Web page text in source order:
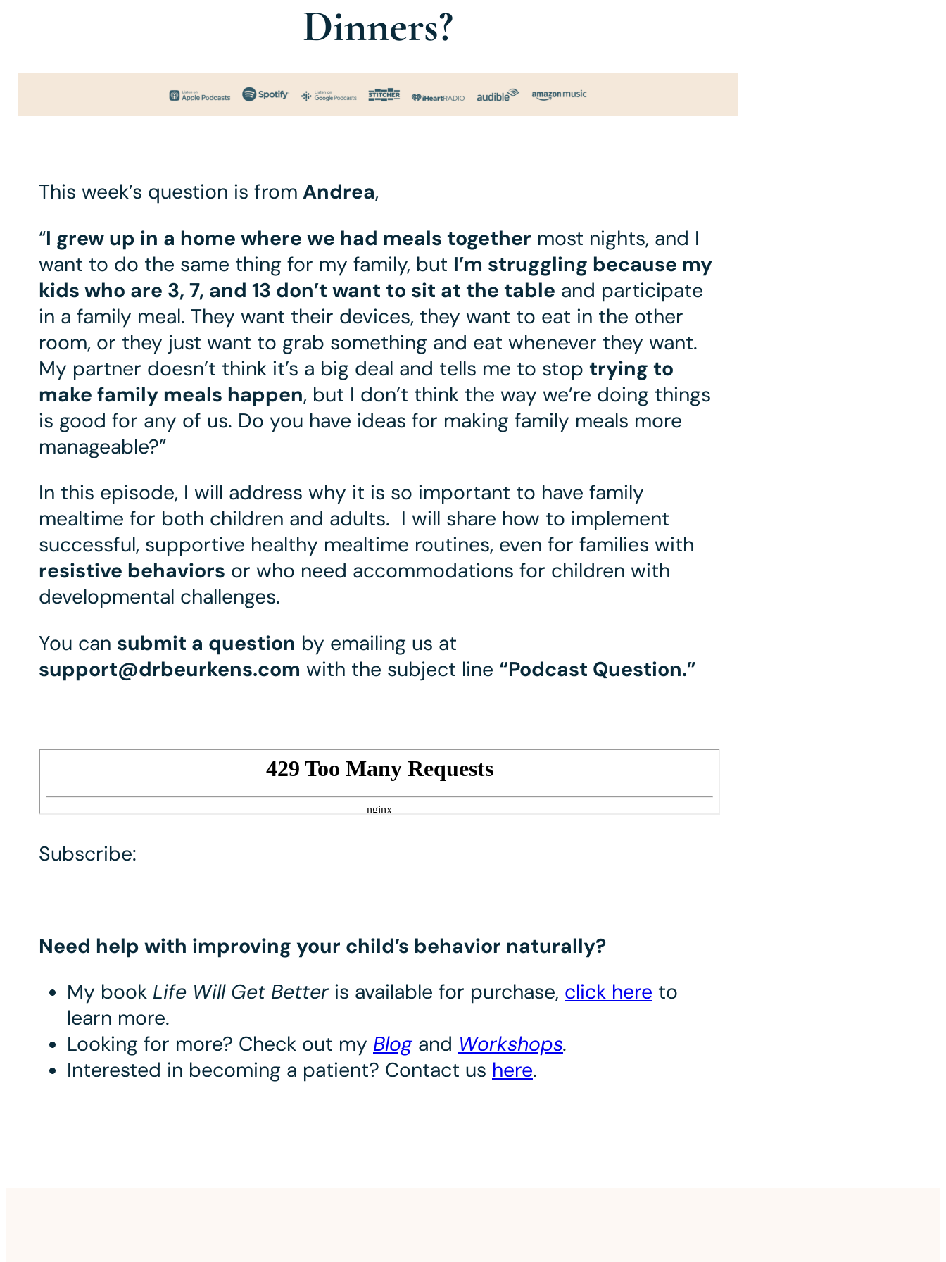
Dinners?
This week’s question is from Andrea,
“I grew up in a home where we had meals together most nights, and I
want to do the same thing for my family, but I’m struggling because my
kids who are 3, 7, and 13 don’t want to sit at the table and participate
in a family meal. They want their devices, they want to eat in the other
room, or they just want to grab something and eat whenever they want.
My partner doesn’t think it’s a big deal and tells me to stop trying to
make family meals happen, but I don’t think the way we’re doing things
is good for any of us. Do you have ideas for making family meals more
manageable?”
In this episode, I will address why it is so important to have family
mealtime for both children and adults. I will share how to implement
successful, supportive healthy mealtime routines, even for families with
resistive behaviors or who need accommodations for children with
developmental challenges.
You can submit a question by emailing us at
support@drbeurkens.com with the subject line “Podcast Question.”
Subscribe:
Need help with improving your child’s behavior naturally?
My book Life Will Get Better is available for purchase, click here to
learn more.
Looking for more? Check out my Blog and Workshops.
Interested in becoming a patient? Contact us here.